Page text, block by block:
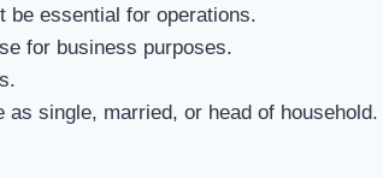
essential for operations.
for business purposes.
single, married, or head of household.